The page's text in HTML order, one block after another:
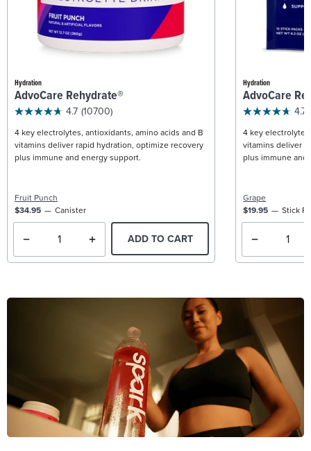
Hydration
AdvoCare Rehydrate®
4.7 (10700)
4 key electrolytes, antioxidants, amino acids and B
vitamins deliver rapid hydration, optimize recovery
plus immune and energy support.
Fruit Punch
$34.95
Canister
ADD TO CART
Hydration
AdvoCare
4.7
4 key
vitamins deliver
plus immune and
Grape
$19.95
Stick